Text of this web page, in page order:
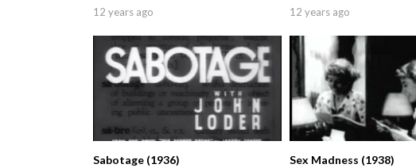
12 years ago 12 years ago
Sabotage (1936) Sex Madness (1938)